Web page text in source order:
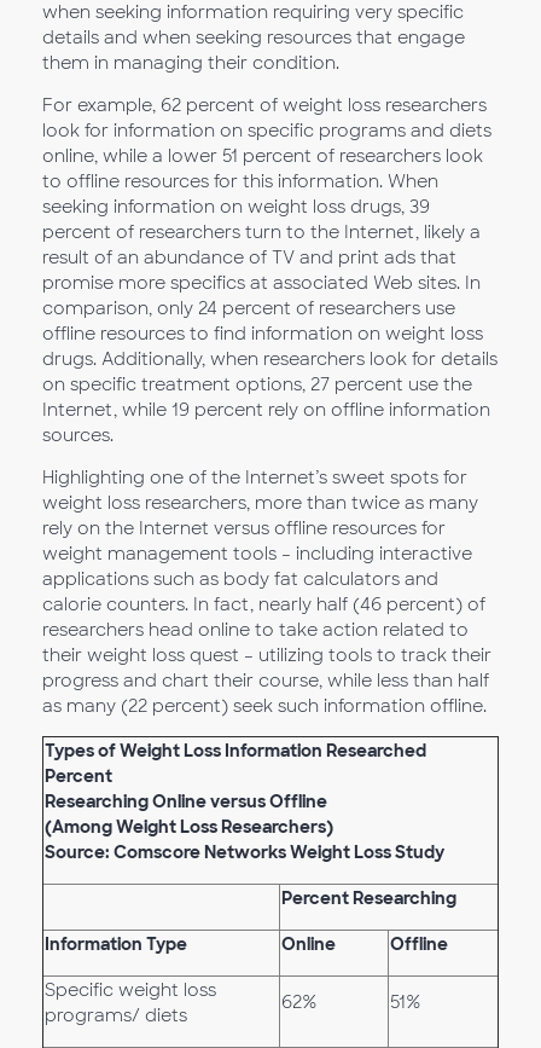
when seeking information requiring very specific
details and when seeking resources that engage
them in managing their condition.
For example, 62 percent of weight loss researchers
look for information on specific programs and diets
online, while a lower 51 percent of researchers look
to offline resources for this information. When
seeking information on weight loss drugs, 39
percent of researchers turn to the Internet, likely a
result of an abundance of TV and print ads that
promise more specifics at associated Web sites. In
comparison, only 24 percent of researchers use
offline resources to find information on weight loss
drugs. Additionally, when researchers look for details
on specific treatment options, 27 percent use the
Internet, while 19 percent rely on offline information
sources.
Highlighting one of the Internet’s sweet spots for
weight loss researchers, more than twice as many
rely on the Internet versus offline resources for
weight management tools – including interactive
applications such as body fat calculators and
calorie counters. In fact, nearly half (46 percent) of
researchers head online to take action related to
their weight loss quest – utilizing tools to track their
progress and chart their course, while less than half
as many (22 percent) seek such information offline.
Types of Weight Loss Information Researched
Percent
Researching Online versus Offline
(Among Weight Loss Researchers)
Source: ComscoreNetworks Weight Loss Study
Percent Researching
Information Type Online Offline
Specific weight loss
programs/ diets
62% 51%